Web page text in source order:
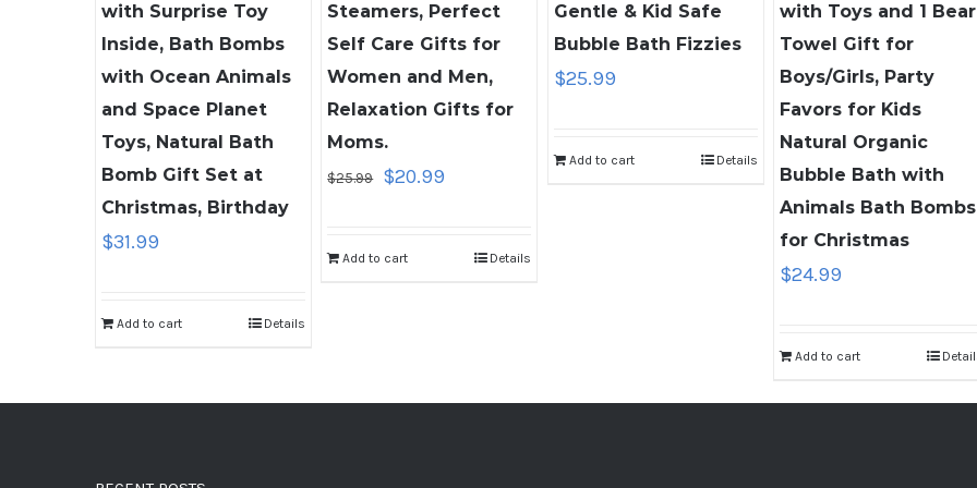
with Surprise Toy
Inside, Bath Bombs
with Ocean Animals
and Space Planet
Toys, Natural Bath
Bomb Gift Set at
Christmas, Birthday
$31.99
Add to cart Details
Steamers, Perfect
Self Care Gifts for
Women and Men,
Relaxation Gifts for
Moms.
$25.99
Original
$25.99.
$20.99
$20.99.
Add to cart Details
Gentle & Kid Safe
Bubble Bath Fizzies
$25.99
Add to cart Details
with Toys and 1 Bear
Towel Gift for
Boys/Girls, Party
Favors for Kids
Natural Organic
Bubble Bath with
Animals Bath Bombs
for Christmas
$24.99
Add to cart